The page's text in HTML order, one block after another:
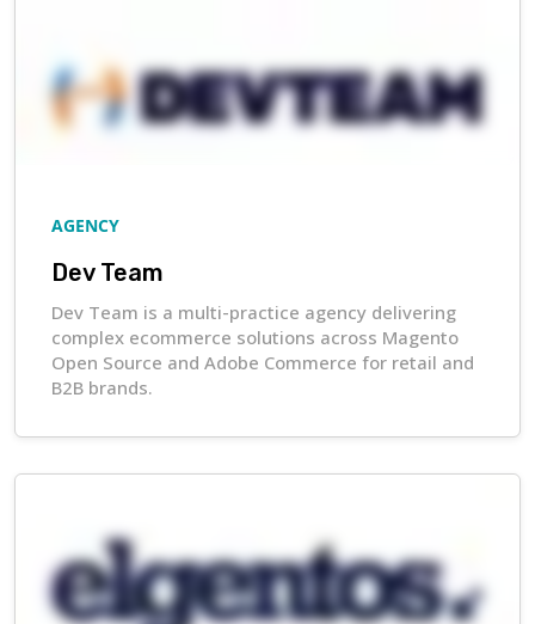
AGENCY
Dev Team
Dev Team is a multi-practice agency delivering
complex ecommerce solutions across Magento
Open Source and Adobe Commerce for retail and
B2B brands.